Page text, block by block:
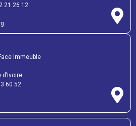
21 26 12
Immeuble
60 52